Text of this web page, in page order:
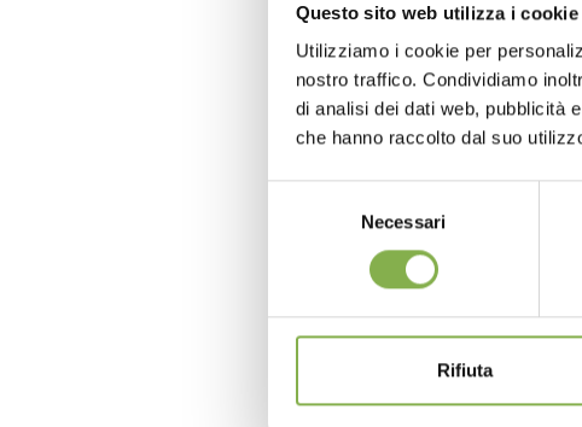
Questo sito web utilizza i cookie
Utilizziamo i cookie per
nostro traffico. Condividiamo
di analisi dei dati web, pubblicità
che hanno raccolto dal suo
Necessari
Rifiuta